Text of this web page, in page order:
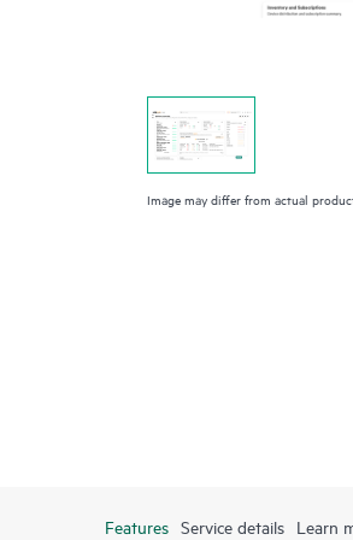
Image may differ from actual
Features Service details Learn